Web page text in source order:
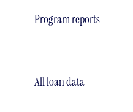
Program reports
All loan data